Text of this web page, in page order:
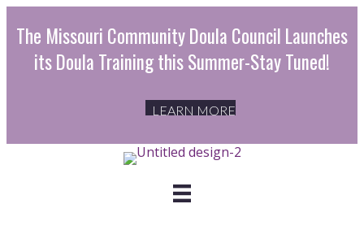
The Missouri Community Doula Council Launches
its Doula Training this Summer-Stay Tuned!
LEARN MORE